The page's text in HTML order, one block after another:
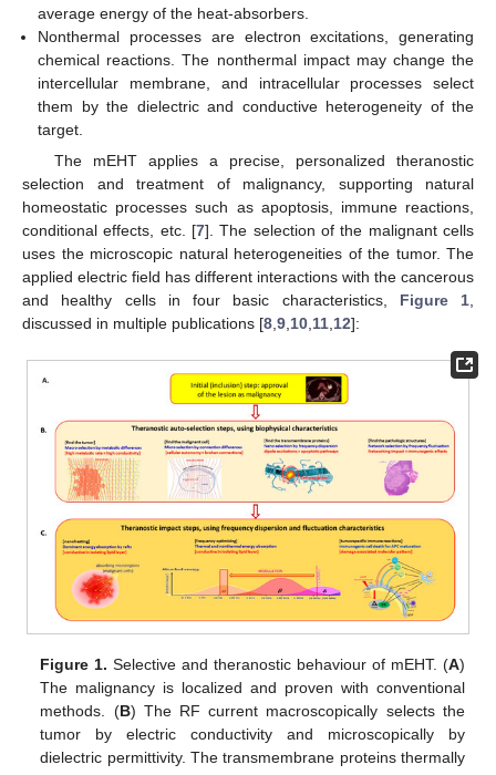
average energy of the heat-absorbers.
Nonthermal processes are electron excitations, generating
chemical reactions. The nonthermal impact may change the
intercellular membrane, and intracellular processes select
them by the dielectric and conductive heterogeneity of the
target.
The mEHT applies a precise, personalized theranostic
selection and treatment of malignancy, supporting natural
homeostatic processes such as apoptosis, immune reactions,
conditional effects, etc. [7]. The selection of the malignant cells
uses the microscopic natural heterogeneities of the tumor. The
applied electric field has different interactions with the cancerous
and healthy cells in four basic characteristics, Figure 1
discussed in multiple publications [8 9 10 11 12]:
Figure 1. Selective and theranostic behaviour of mEHT. (A)
The malignancy is localized and proven with conventional
methods. (B) The RF current macroscopically selects the
tumor by electric conductivity and microscopically by
dielectric permittivity. The transmembrane proteins thermally